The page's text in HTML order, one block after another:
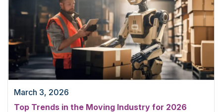
March 3, 2026
Top Trends in the Moving Industry for 2026